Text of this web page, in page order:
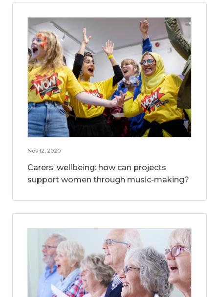
Nov 12, 2020
Carers’ wellbeing: how can projects
support women through music-making?